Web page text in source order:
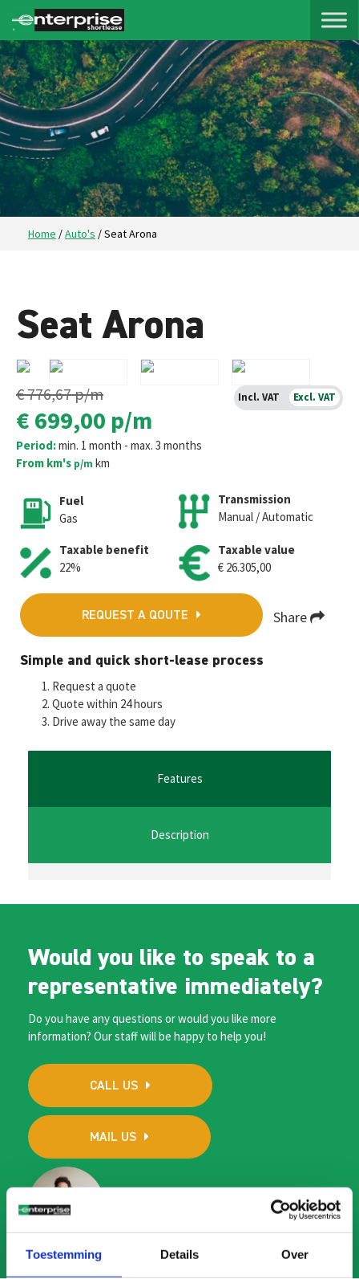
Toestemming Details Over
Home /Auto's /Seat Arona
Seat Arona
€ 776,67p/m
€ 699,00 p/m
Period:min. 1 month - max. 3 months
From km's p/m km
Fuel
Gas
Taxable benefit
22%
Transmission
Manual / Automatic
Taxable value
€ 26.305,00
REQUEST A QOUTE Share
Fa
ce
b
o
o
T
wi
tt
er
E
m
ai
l
W
at
sA
p
p
M
ge
r
Simple and quick short-lease process
Request a quote
Quote within 24 hours
Drive away the same day
Incl. VAT Excl. VAT
Features
Description
Would you like to speak to a
representative immediately?
Do you have any questions or would you like more
information? Our staff will be happy to help you!
CALL US
MAIL US